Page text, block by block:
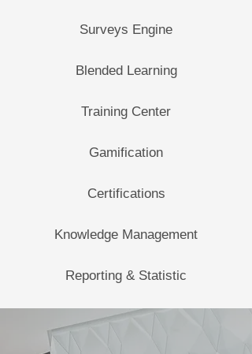
Surveys Engine
Blended Learning
Training Center
Gamification
Certifications
Knowledge Management
Reporting & Statistic